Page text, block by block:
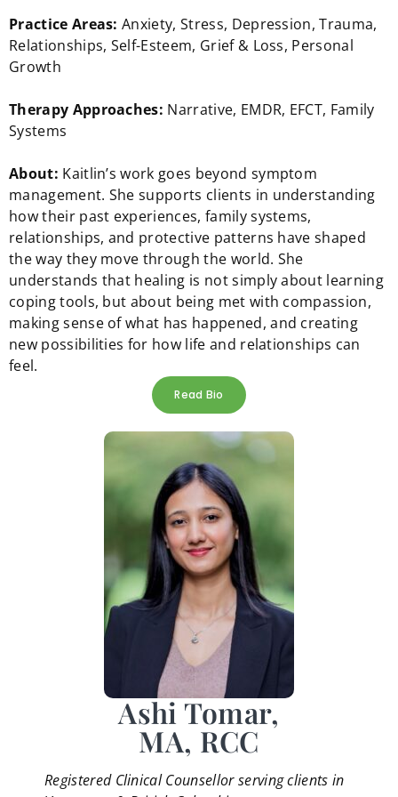
Practice Areas: Anxiety, Stress, Depression, Trauma,
Relationships, Self-Esteem, Grief & Loss, Personal
Growth
Therapy Approaches: Narrative, EMDR, EFCT, Family
Systems
About: Kaitlin’s work goes beyond symptom
management. She supports clients in understanding
how their past experiences, family systems,
relationships, and protective patterns have shaped
the way they move through the world. She
understands that healing is not simply about learning
coping tools, but about being met with compassion,
making sense of what has happened, and creating
new possibilities for how life and relationships can
feel.
Read Bio
Ashi Tomar,
MA, RCC
Registered Clinical Counsellor serving clients in